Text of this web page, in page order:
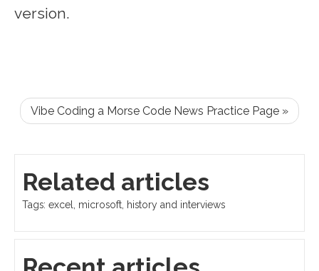
version.
Vibe Coding a Morse Code News Practice Page »
Related articles
Tags: excel, microsoft, history and interviews